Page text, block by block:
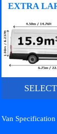
EXTRA
SELECT
Van Specification